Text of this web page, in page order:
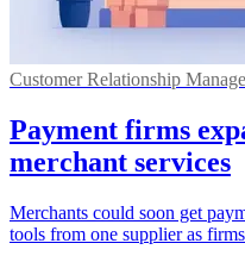
Customer Relationship
Payment firms
merchant services
Merchants could soon get
tools from one supplier as